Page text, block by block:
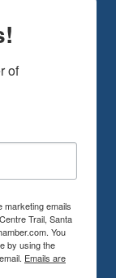
of
marketing emails
Trail, Santa
You
by using the
Emails are